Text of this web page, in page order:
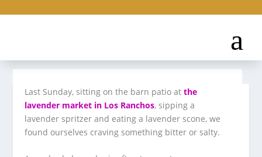
​Last Sunday, sitting on the barn patio at the
lavender market in Los Ranchos, sipping a
lavender spritzer and eating a lavender scone, we
found ourselves craving something bitter or salty.